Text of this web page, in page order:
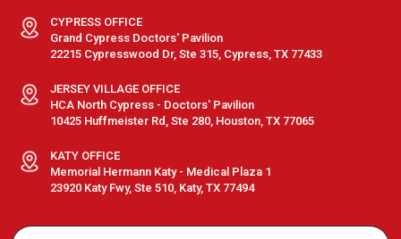
CYPRESS OFFICE
Grand Cypress Doctors' Pavilion
22215 Cypresswood Dr, Ste 315, Cypress, TX 77433
JERSEY VILLAGE OFFICE
HCA North Cypress - Doctors' Pavilion
10425 Huffmeister Rd, Ste 280, Houston, TX 77065
KATY OFFICE
Memorial Hermann Katy - Medical Plaza 1
23920 Katy Fwy, Ste 510, Katy, TX 77494